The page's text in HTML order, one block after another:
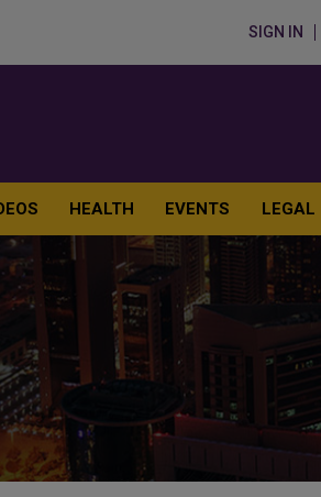
SIGN IN
HEALTH EVENTS LEGAL